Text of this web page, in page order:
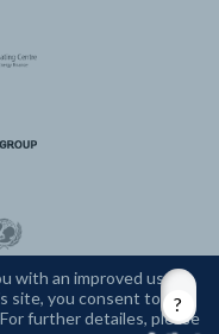
with an improved user
site, you consent to the
further detailes, please